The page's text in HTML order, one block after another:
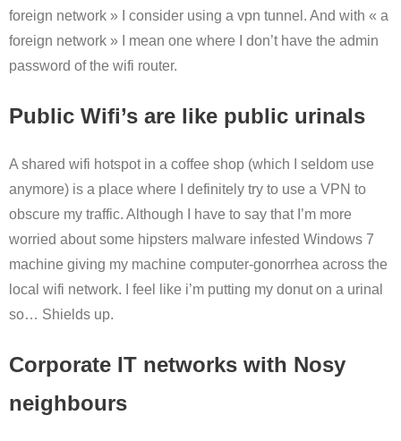
foreign network » I consider using a vpn tunnel. And with « a
foreign network » I mean one where I don’t have the admin
password of the wifi router.
Public Wifi’s are like public urinals
A shared wifi hotspot in a coffee shop (which I seldom use
anymore) is a place where I definitely try to use a VPN to
obscure my traffic. Although I have to say that I’m more
worried about some hipsters malware infested Windows 7
machine giving my machine computer-gonorrhea across the
local wifi network. I feel like i’m putting my donut on a urinal
so… Shields up.
Corporate IT networks with Nosy
neighbours